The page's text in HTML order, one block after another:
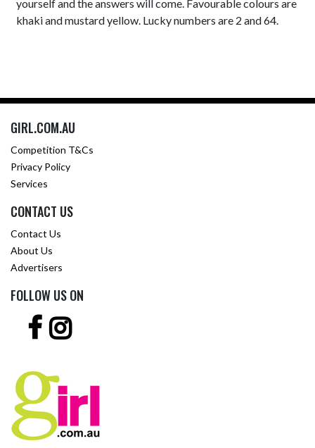
yourself and the answers will come. Favourable colours are
khaki and mustard yellow. Lucky numbers are 2 and 64.
GIRL.COM.AU
Competition T&Cs
Privacy Policy
Services
CONTACT US
Contact Us
About Us
Advertisers
FOLLOW US ON